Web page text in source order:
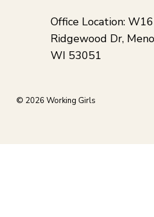
Office Location:
Ridgewood Dr,
WI 53051
© 2026 Working Girls